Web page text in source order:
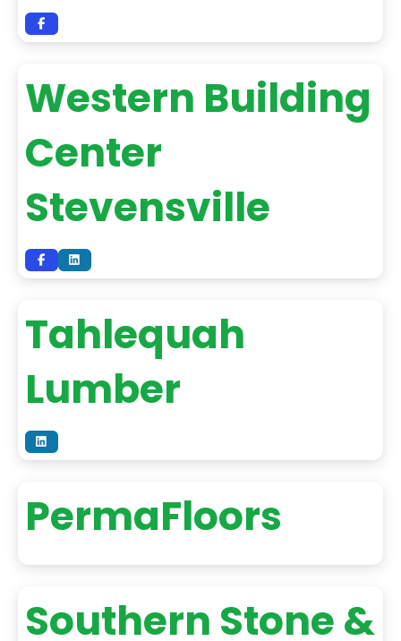
Western Building
Center
Stevensville
Tahlequah
Lumber
PermaFloors
Southern Stone &